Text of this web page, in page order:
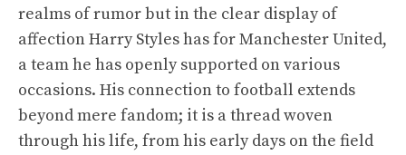
realms of rumor but in the clear display of
affection Harry Styles has for Manchester United,
a team he has openly supported on various
occasions. His connection to football extends
beyond mere fandom; it is a thread woven
through his life, from his early days on the field